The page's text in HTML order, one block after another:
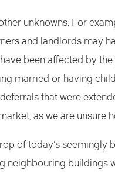
other unknowns. For
and landlords may
been affected by
married or having
that were
as we are unsure
of today’s seemingly
neighbouring buildings